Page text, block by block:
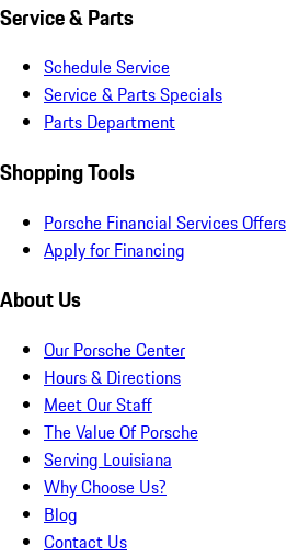
Service & Parts
Schedule Service
Service & Parts Specials
Parts Department
Shopping Tools
Porsche Financial Services Offers
Apply for Financing
About Us
Our Porsche Center
Hours & Directions
Meet Our Staff
The Value Of Porsche
Serving Louisiana
Why Choose Us?
Blog
Contact Us